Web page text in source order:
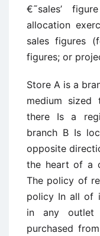
€˜sales’
allocation
sales figures
figures; or
Store A is a
medium sized
there Is a
branch B Is
opposite
the heart of a
The policy of
policy In all of
in any outlet
purchased